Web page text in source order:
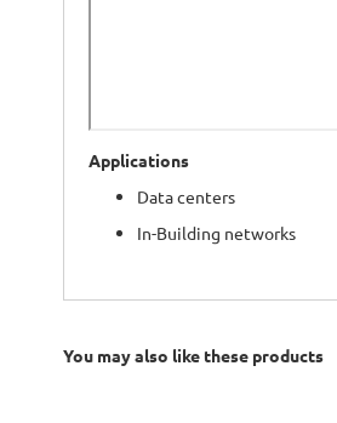
Applications
Data centers
In-Building networks
You may also like these products